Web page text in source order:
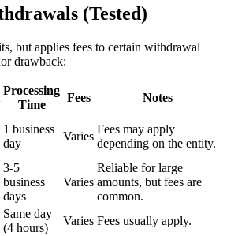
(Tested)
but applies fees to certain withdrawal
drawback:
Processing
Time
Fees
Notes
1 business
day
Varies
Fees may apply
depending on the entity.
3-5
business
days
Varies
Reliable for large
amounts, but fees are
common.
Same day
(4 hours)
Varies Fees usually apply.